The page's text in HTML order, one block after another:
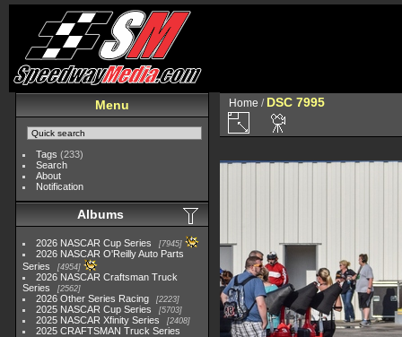
Menu
Tags (233)
Search
About
Notification
Albums
2026 NASCAR Cup Series 7945
2026 NASCAR O'Reilly Auto Parts
Series
4954
2026 NASCAR Craftsman Truck
Series
2562
2026 Other Series Racing 2223
2025 NASCAR Cup Series 5703
2025 NASCAR Xfinity Series 2408
2025 CRAFTSMAN Truck Series
Home / DSC 7995